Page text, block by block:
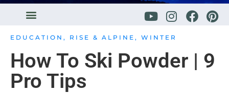
EDUCATION , RISE & ALPINE , WINTER
How To Ski Powder | 9
Pro Tips